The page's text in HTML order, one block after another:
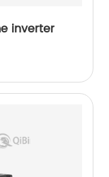
inverter